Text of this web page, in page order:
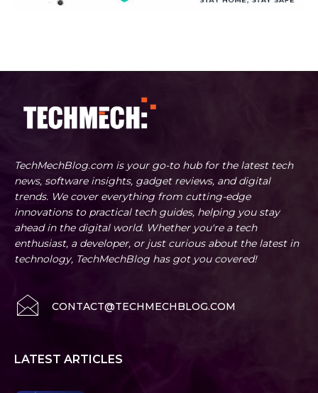
TechMechBlog.com is your go-to hub for the latest tech
news, software insights, gadget reviews, and digital
trends. We cover everything from cutting-edge
innovations to practical tech guides, helping you stay
ahead in the digital world. Whether you're a tech
enthusiast, a developer, or just curious about the latest in
technology, TechMechBlog has got you covered!
CONTACT@TECHMECHBLOG.COM
LATEST ARTICLES